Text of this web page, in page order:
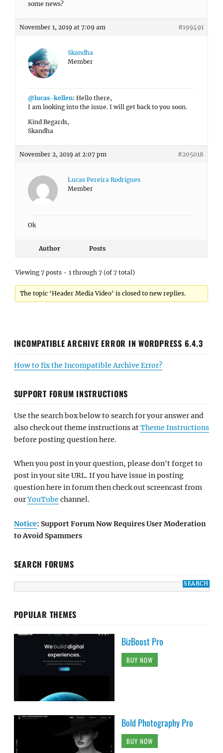
some news?
November 1, 2019 at 7:09 am #199491
Skandha
Member
@lucas-kellen: Hello there,
I am looking into the issue. I will get back to you soon.
Kind Regards,
Skandha
November 2, 2019 at 2:07 pm #205018
Lucas Pereira Rodrigues
Member
Ok
Author Posts
Viewing 7 posts - 1 through 7 (of 7 total)
The topic ‘Header Media Video’ is closed to new replies.
INCOMPATIBLE ARCHIVE ERROR IN WORDPRESS 6.4.3
How to fix the Incompatible Archive Error?
SUPPORT FORUM INSTRUCTIONS
Use the search box below to search for your answer and
also check out theme instructions atTheme Instructions
before posting question here.
When you post in your question, please don't forget to
post in your site URL. If you have issue in posting
question here in forum then check out screencast from
ourYouTube channel.
Notice: Support Forum Now Requires User Moderation
to Avoid Spammers
SEARCH FORUMS
POPULAR THEMES
BizBoost Pro
BUY NOW
Bold Photography Pro
BUY NOW